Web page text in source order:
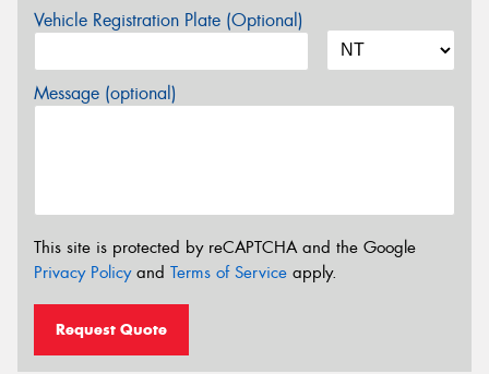
Vehicle Registration Plate (Optional)
Message (optional)
This site is protected by reCAPTCHA and the Google
Privacy Policyand Terms of Service apply.
Request Quote